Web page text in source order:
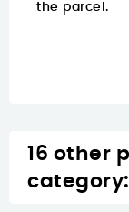
the parcel.
16 other
category: